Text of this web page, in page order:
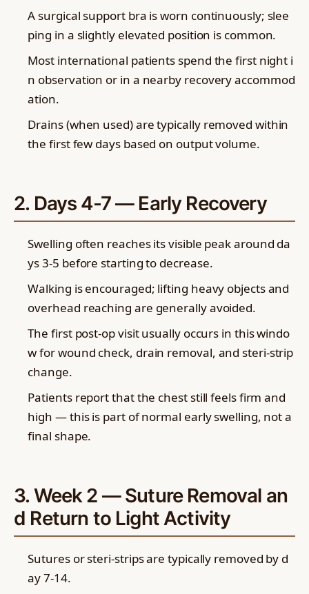
A surgical support bra is worn continuously; slee
ping in a slightly elevated position is common.
Most international patients spend the first night i
n observation or in a nearby recovery accommod
ation.
Drains (when used) are typically removed within
the first few days based on output volume.
2. Days 4-7 — Early Recovery
Swelling often reaches its visible peak around da
ys 3-5 before starting to decrease.
Walking is encouraged; lifting heavy objects and
overhead reaching are generally avoided.
The first post-op visit usually occurs in this windo
w for wound check, drain removal, and steri-strip
change.
Patients report that the chest still feels firm and
high — this is part of normal early swelling, not a
final shape.
3. Week 2 — Suture Removal an
d Return to Light Activity
Sutures or steri-strips are typically removed by d
ay 7-14.